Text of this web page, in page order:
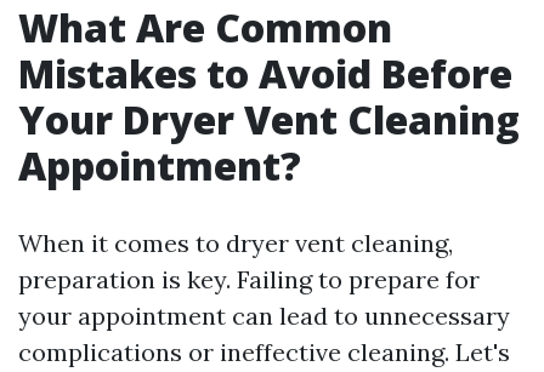
What Are Common
Mistakes to Avoid Before
Your Dryer Vent Cleaning
Appointment?
When it comes to dryer vent cleaning,
preparation is key. Failing to prepare for
your appointment can lead to unnecessary
complications or ineffective cleaning. Let's